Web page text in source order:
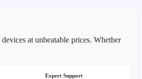
at unbeatable prices. Whether
Expert Support